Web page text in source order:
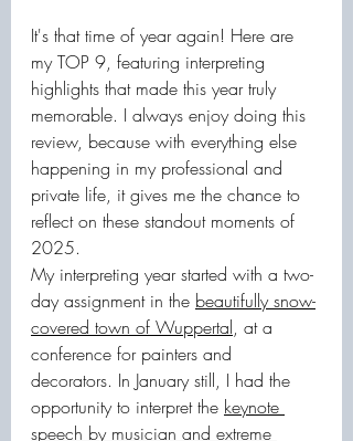
It's that time of year again! Here are
my TOP 9, featuring interpreting
highlights that made this year truly
memorable. I always enjoy doing this
review, because with everything else
happening in my professional and
private life, it gives me the chance to
reflect on these standout moments of
2025.
My interpreting year started with a two-
day assignment in the beautifully snow-
covered town of Wuppertal, at a
conference for painters and
decorators. In January still, I had the
opportunity to interpret the keynote
speech by musician and extreme